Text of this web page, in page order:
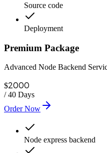
Source code
Deployment
Premium Package
Advanced Node Backend
$2000
/40 Days
Order Now
Node express backend